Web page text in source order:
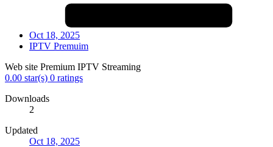
Oct 18, 2025
IPTV Premuim
Web site Premium IPTV Streaming
0.00 star(s) 0 ratings
Downloads
2
Updated
Oct 18, 2025